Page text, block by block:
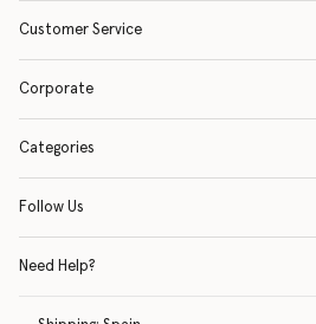
Customer Service
Corporate
Categories
Follow Us
Need Help?